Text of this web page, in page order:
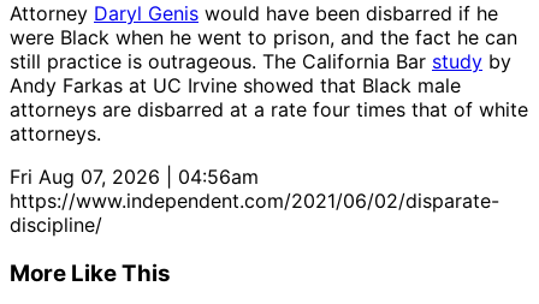
Attorney Daryl Genis would have been disbarred if he
were Black when he went to prison, and the fact he can
still practice is outrageous. The California Bar study by
Andy Farkas at UC Irvine showed that Black male
attorneys are disbarred at a rate four times that of white
attorneys.
Fri Aug 07, 2026 | 04:56am
https://www.independent.com/2021/06/02/disparate-
discipline/
More Like This